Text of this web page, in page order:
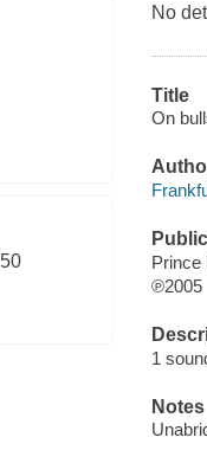
50
No
Title
On
Prince
℗2005
1
Notes